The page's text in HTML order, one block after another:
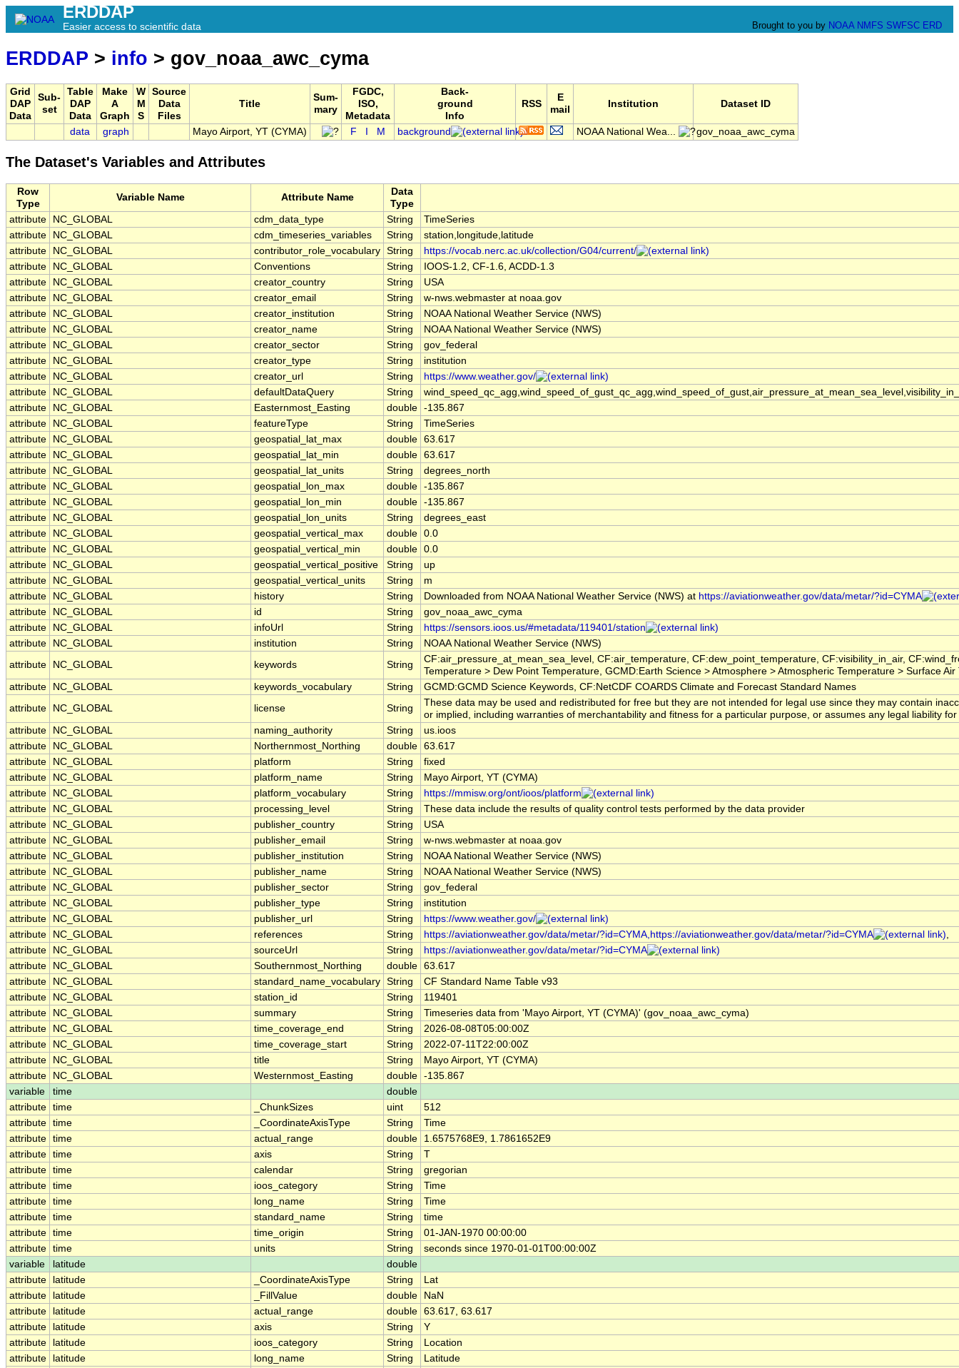
ERDDAP
Easier access to scientific data Brought to you by NOAA NMFS SWFSC ERD
ERDDAP > info > gov_noaa_awc_cyma
Grid
DAP
Data
Sub-
set
Table
DAP
Data
Make
A
Graph
W
M
S
Source
Data
Files
Title
Sum-
mary
FGDC,
ISO,
Metadata
Back-
ground
Info
RSS
E
mail
Institution Dataset ID
data graph Mayo Airport, YT (CYMA) F M background NOAA National Wea... gov_noaa_awc_cyma
The Dataset's Variables and Attributes
Row
Type
Variable Name Attribute Name
Data
Type
attribute
NC_GLOBAL cdm_data_type String
TimeSeries
attribute
NC_GLOBAL cdm_timeseries_variables String
station,longitude,latitude
attribute
NC_GLOBAL contributor_role_vocabulary String
https://vocab.nerc.ac.uk/collection/G04/current/
attribute
NC_GLOBAL Conventions String
IOOS-1.2, CF-1.6, ACDD-1.3
attribute
NC_GLOBAL creator_country String
USA
attribute
NC_GLOBAL creator_email String
w-nws.webmaster at noaa.gov
attribute
NC_GLOBAL creator_institution String
NOAA National Weather Service (NWS)
attribute
NC_GLOBAL creator_name String
NOAA National Weather Service (NWS)
attribute
NC_GLOBAL creator_sector String
gov_federal
attribute
NC_GLOBAL creator_type String
institution
attribute
NC_GLOBAL creator_url String
https://www.weather.gov/
attribute
NC_GLOBAL defaultDataQuery String
attribute
NC_GLOBAL Easternmost_Easting double -135.867
attribute
NC_GLOBAL featureType String
TimeSeries
attribute
NC_GLOBAL geospatial_lat_max double 63.617
attribute
NC_GLOBAL geospatial_lat_min double 63.617
attribute
NC_GLOBAL geospatial_lat_units String
degrees_north
attribute
NC_GLOBAL geospatial_lon_max double -135.867
attribute
NC_GLOBAL geospatial_lon_min double -135.867
attribute
NC_GLOBAL geospatial_lon_units String
degrees_east
attribute
NC_GLOBAL geospatial_vertical_max double 0.0
attribute
NC_GLOBAL geospatial_vertical_min double 0.0
attribute
NC_GLOBAL geospatial_vertical_positive String
up
attribute
NC_GLOBAL geospatial_vertical_units String
m
attribute
NC_GLOBAL history String Downloaded from NOAA National Weather Service (NWS) at https://aviationweather.gov/data/metar/?id=CYMA
attribute
NC_GLOBAL id String
gov_noaa_awc_cyma
attribute
NC_GLOBAL infoUrl String
https://sensors.ioos.us/#metadata/119401/station
attribute
NC_GLOBAL institution String
NOAA National Weather Service (NWS)
attribute
NC_GLOBAL keywords String
CF:air_pressure_at_mean_sea_level, CF:air_temperature, CF:dew_point_temperature, CF:visibility_in_air,
Temperature > Dew Point Temperature, GCMD:Earth Science > Atmosphere > Atmospheric Temperature > Surface
attribute
NC_GLOBAL keywords_vocabulary String
GCMD:GCMD Science Keywords, CF:NetCDF COARDS Climate and Forecast Standard Names
attribute
NC_GLOBAL license String
These data may be used and redistributed for free but they are not intended for legal use since they may contain
or implied, including warranties of merchantability and fitness for a particular purpose, or assumes any legal liability
attribute
NC_GLOBAL naming_authority String
us.ioos
attribute
NC_GLOBAL Northernmost_Northing double 63.617
attribute
NC_GLOBAL platform String
fixed
attribute
NC_GLOBAL platform_name String
Mayo Airport, YT (CYMA)
attribute
NC_GLOBAL platform_vocabulary String
https://mmisw.org/ont/ioos/platform
attribute
NC_GLOBAL processing_level String
These data include the results of quality control tests performed by the data provider
attribute
NC_GLOBAL publisher_country String
USA
attribute
NC_GLOBAL publisher_email String
w-nws.webmaster at noaa.gov
attribute
NC_GLOBAL publisher_institution String
NOAA National Weather Service (NWS)
attribute
NC_GLOBAL publisher_name String
NOAA National Weather Service (NWS)
attribute
NC_GLOBAL publisher_sector String
gov_federal
attribute
NC_GLOBAL publisher_type String
institution
attribute
NC_GLOBAL publisher_url String
https://www.weather.gov/
attribute
NC_GLOBAL references String https://aviationweather.gov/data/metar/?id=CYMA,https://aviationweather.gov/data/metar/?id=CYMA
,
attribute
NC_GLOBAL sourceUrl String
https://aviationweather.gov/data/metar/?id=CYMA
attribute
NC_GLOBAL Southernmost_Northing double 63.617
attribute
NC_GLOBAL standard_name_vocabulary String
CF Standard Name Table v93
attribute
NC_GLOBAL station_id String
119401
attribute
NC_GLOBAL summary String
Timeseries data from 'Mayo Airport, YT (CYMA)' (gov_noaa_awc_cyma)
attribute
NC_GLOBAL time_coverage_end String
2026-08-08T05:00:00Z
attribute
NC_GLOBAL time_coverage_start String
2022-07-11T22:00:00Z
attribute
NC_GLOBAL title String
Mayo Airport, YT (CYMA)
attribute
NC_GLOBAL Westernmost_Easting double -135.867
variable
time
double
attribute time _ChunkSizes uint
512
attribute time _CoordinateAxisType String
Time
attribute time actual_range double
1.6575768E9, 1.7861652E9
attribute time axis String
T
attribute time calendar String
gregorian
attribute time ioos_category String
Time
attribute time long_name String
Time
attribute time standard_name String
time
attribute time time_origin String
01-JAN-1970 00:00:00
attribute time units String
seconds since 1970-01-01T00:00:00Z
variable
latitude
double
attribute
latitude _CoordinateAxisType String
Lat
attribute
latitude _FillValue double
NaN
attribute
latitude actual_range double 63.617, 63.617
attribute
latitude axis String
Y
attribute
latitude ioos_category String
Location
attribute
latitude long_name String
Latitude